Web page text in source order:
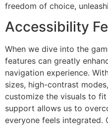
freedom of choice,
Accessibility
When we dive into the
features can greatly
navigation experience.
sizes, high-contrast
customize the visuals to
support allows us to
everyone feels integrated.